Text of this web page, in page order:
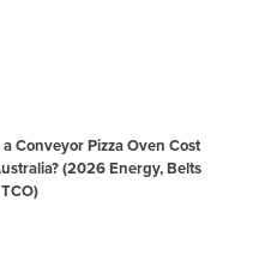
Conveyor Pizza Oven Cost
(2026 Energy, Belts